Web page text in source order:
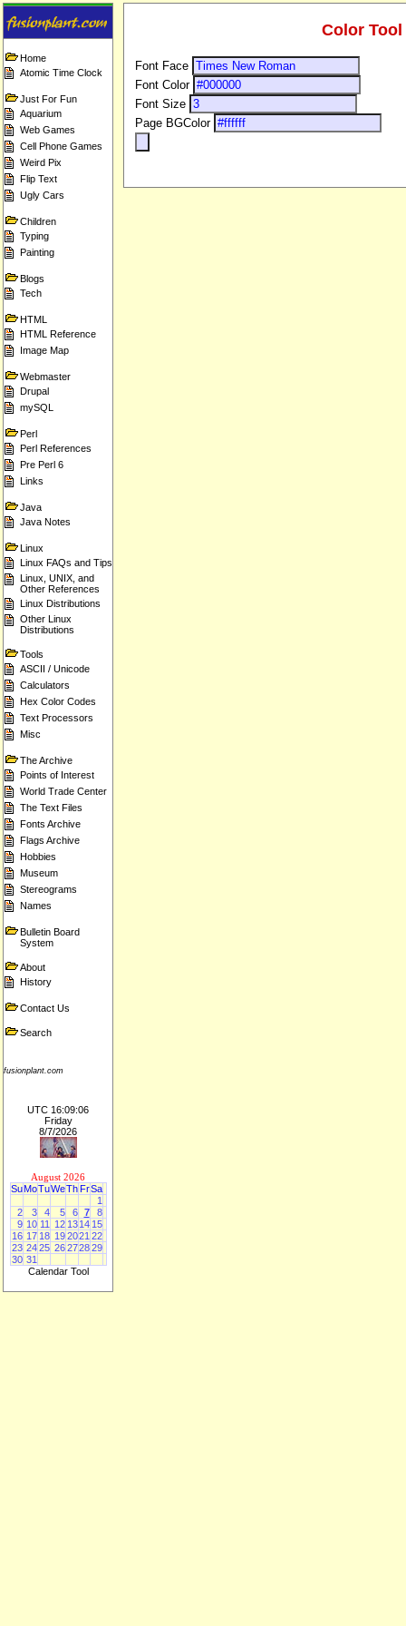
Home
Atomic Time Clock
Just For Fun
Aquarium
Web Games
Cell Phone Games
Weird Pix
Flip Text
Ugly Cars
Children
Typing
Painting
Blogs
Tech
HTML
HTML Reference
Image Map
Webmaster
Drupal
mySQL
Perl
Perl References
Pre Perl 6
Links
Java
Java Notes
Linux
Linux FAQs and Tips
Linux, UNIX, and
Other References
Linux Distributions
Other Linux
Distributions
Tools
ASCII / Unicode
Calculators
Hex Color Codes
Text Processors
Misc
The Archive
Points of Interest
World Trade Center
The Text Files
Fonts Archive
Flags Archive
Hobbies
Museum
Stereograms
Names
Bulletin Board
System
About
History
Contact Us
Search
fusionplant.com
UTC 16:09:06
Friday
8/7/2026
August 2026
SuMoTuWeTh FrSa
1
2
3 4 5 6 7
8
9 10 11 12 13 14 15
16 17 18 19 2021 22
23 24 25 26 2728 29
30 31
Calendar Tool
Color
Font Face
Font Color
Font Size
Page BGColor